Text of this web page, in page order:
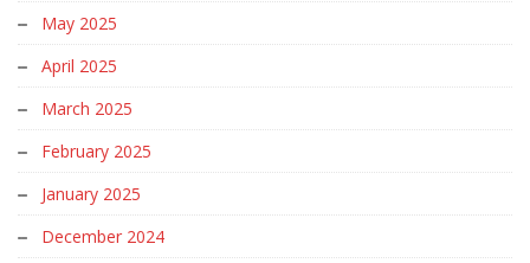
May 2025
April 2025
March 2025
February 2025
January 2025
December 2024